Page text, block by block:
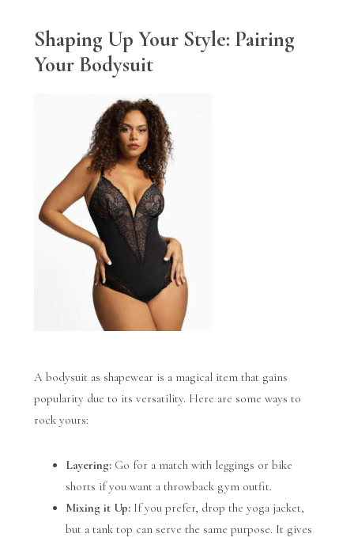
Shaping Up Your Style: Pairing
Your Bodysuit
A bodysuit as shapewear is a magical item that gains
popularity due to its versatility. Here are some ways to
rock yours:
Layering:Go for a match with leggings or bike
shorts if you want a throwback gym outfit.
Mixing it Up:If you prefer, drop the yoga jacket,
but a tank top can serve the same purpose. It gives